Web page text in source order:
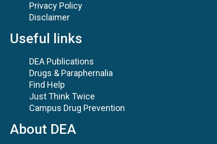
Privacy Policy
Disclaimer
Useful links
DEA Publications
Drugs & Paraphernalia
Find Help
Just Think Twice
Campus Drug Prevention
About DEA